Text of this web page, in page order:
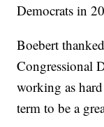
Democrats in
Boebert
Congressional
working as
term to be a